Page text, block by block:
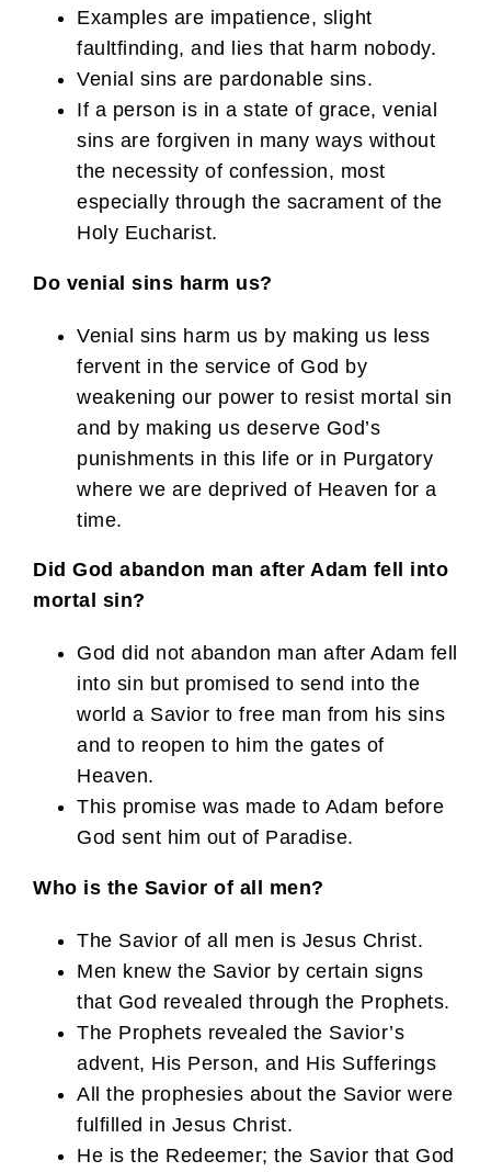
Examples are impatience, slight
faultfinding, and lies that harm nobody.
Venial sins are pardonable sins.
If a person is in a state of grace, venial
sins are forgiven in many ways without
the necessity of confession, most
especially through the sacrament of the
Holy Eucharist.
Do venial sins harm us?
Venial sins harm us by making us less
fervent in the service of God by
weakening our power to resist mortal sin
and by making us deserve God’s
punishments in this life or in Purgatory
where we are deprived of Heaven for a
time.
Did God abandon man after Adam fell into
mortal sin?
God did not abandon man after Adam fell
into sin but promised to send into the
world a Savior to free man from his sins
and to reopen to him the gates of
Heaven.
This promise was made to Adam before
God sent him out of Paradise.
Who is the Savior of all men?
The Savior of all men is Jesus Christ.
Men knew the Savior by certain signs
that God revealed through the Prophets.
The Prophets revealed the Savior’s
advent, His Person, and His Sufferings
All the prophesies about the Savior were
fulfilled in Jesus Christ.
He is the Redeemer; the Savior that God